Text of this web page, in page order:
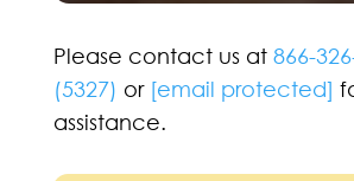
Please contact us at 866-
(5327) or [email protected]
assistance.